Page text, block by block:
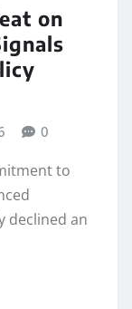
on
0
to
declined an